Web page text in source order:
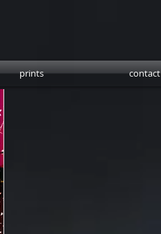
prints contact